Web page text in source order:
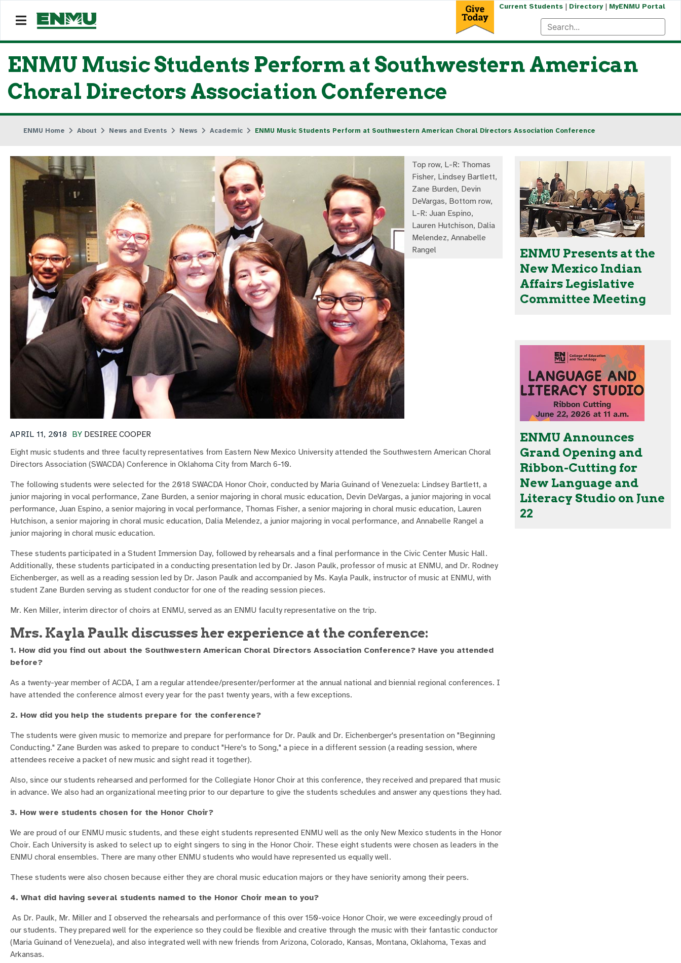
Current Students| Directory| MyENMU Portal
ENMU Music Students Perform at Southwestern American
Choral Directors Association Conference
ENMU Home About News and Events News Academic ENMU Music Students Perform at Southwestern American Choral Directors Association Conference
Top row, L-R: Thomas
Fisher, Lindsey Bartlett,
Zane Burden, Devin
DeVargas, Bottom row,
L-R: Juan Espino,
Lauren Hutchison, Dalia
Melendez, Annabelle
Rangel
BY DESIREE COOPER
APRIL 11, 2018
Eight music students and three faculty representatives from Eastern New Mexico University attended the Southwestern American Choral
Directors Association (SWACDA) Conference in Oklahoma City from March 6-10.
The following students were selected for the 2018 SWACDA Honor Choir, conducted by Maria Guinand of Venezuela: Lindsey Bartlett, a
junior majoring in vocal performance, Zane Burden, a senior majoring in choral music education, Devin DeVargas, a junior majoring in vocal
performance, Juan Espino, a senior majoring in vocal performance, Thomas Fisher, a senior majoring in choral music education, Lauren
Hutchison, a senior majoring in choral music education, Dalia Melendez, a junior majoring in vocal performance, and Annabelle Rangel a
junior majoring in choral music education.
These students participated in a Student Immersion Day, followed by rehearsals and a final performance in the Civic Center Music Hall.
Additionally, these students participated in a conducting presentation led by Dr. Jason Paulk, professor of music at ENMU, and Dr. Rodney
Eichenberger, as well as a reading session led by Dr. Jason Paulk and accompanied by Ms. Kayla Paulk, instructor of music at ENMU, with
student Zane Burden serving as student conductor for one of the reading session pieces.
Mr. Ken Miller, interim director of choirs at ENMU, served as an ENMU faculty representative on the trip.
Mrs. Kayla Paulk discusses her experience at the conference:
1. How did you find out about the Southwestern American Choral Directors Association Conference? Have you attended
before?
As a twenty-year member of ACDA, I am a regular attendee/presenter/performer at the annual national and biennial regional conferences. I
have attended the conference almost every year for the past twenty years, with a few exceptions.
2. How did you help the students prepare for the conference?
The students were given music to memorize and prepare for performance for Dr. Paulk and Dr. Eichenberger's presentation on "Beginning
Conducting." Zane Burden was asked to prepare to conduct "Here's to Song," a piece in a different session (a reading session, where
attendees receive a packet of new music and sight read it together).
Also, since our students rehearsed and performed for the Collegiate Honor Choir at this conference, they received and prepared that music
in advance. We also had an organizational meeting prior to our departure to give the students schedules and answer any questions they had.
3. How were students chosen for the Honor Choir?
We are proud of our ENMU music students, and these eight students represented ENMU well as the only New Mexico students in the Honor
Choir. Each University is asked to select up to eight singers to sing in the Honor Choir. These eight students were chosen as leaders in the
ENMU choral ensembles. There are many other ENMU students who would have represented us equally well.
These students were also chosen because either they are choral music education majors or they have seniority among their peers.
4. What did having several students named to the Honor Choir mean to you?
As Dr. Paulk, Mr. Miller and I observed the rehearsals and performance of this over 150-voice Honor Choir, we were exceedingly proud of
our students. They prepared well for the experience so they could be flexible and creative through the music with their fantastic conductor
(Maria Guinand of Venezuela), and also integrated well with new friends from Arizona, Colorado, Kansas, Montana, Oklahoma, Texas and
Arkansas.
ENMU Presents at the
New Mexico Indian
Affairs Legislative
Committee Meeting
ENMU Announces
Grand Opening and
Ribbon-Cutting for
New Language and
Literacy Studio on June
22